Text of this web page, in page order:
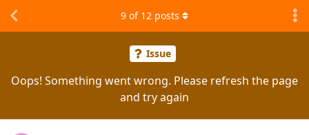
Issue
Oops! Something went wrong. Please refresh the page
and try again
9 of 12 posts